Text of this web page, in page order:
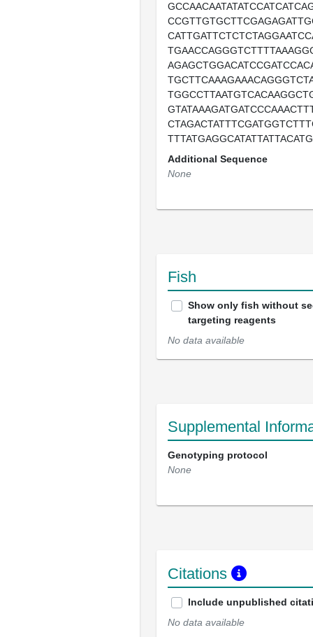
Additional Sequence
None
Fish
Show only fish without
targeting reagents
No data available
Supplemental
Genotyping protocol
None
Citations
Include unpublished
No data available